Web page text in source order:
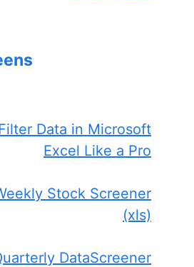
Data in Microsoft
Excel Like a Pro
Stock Screener
(xls)
DataScreener